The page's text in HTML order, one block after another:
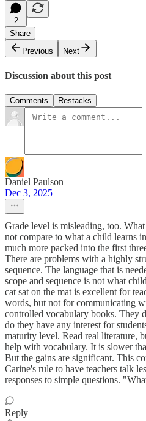
2
Share
Previous
Next
Discussion about this post
Comments Restacks
Daniel Paulson
Dec 3, 2025
Grade level is misleading, too.
not compare to what a child learns
much more packed into the first
There are problems with a highly
sequence. The language that is
scope and sequence is not what
cat sat on the mat is excellent for
words, but not for communicating
controlled vocabulary books. They
do they have any interest for
maturity level. Read real literature,
help with vocabulary. It is slower
But the gains are significant. This
Carine's rule to have teachers talk
responses to simple questions.
Reply